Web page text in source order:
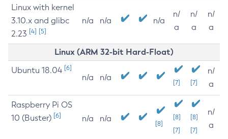
Linux with kernel
3.10.x and glibc
2.23 [4] [5]
n/a n/a n/a
n/
a
n/
a
n/
a
Linux (ARM 32-bit Hard-Float)
Ubuntu 18.04 [6]
n/a n/a
[7] [7]
n/
a
Raspberry Pi OS
10 (Buster) [6] n/a n/a
[8]
[8]
[7]
[8]
[7]
n/
a